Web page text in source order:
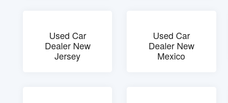
Used Car
Dealer New
Jersey
Used Car
Dealer New
Mexico